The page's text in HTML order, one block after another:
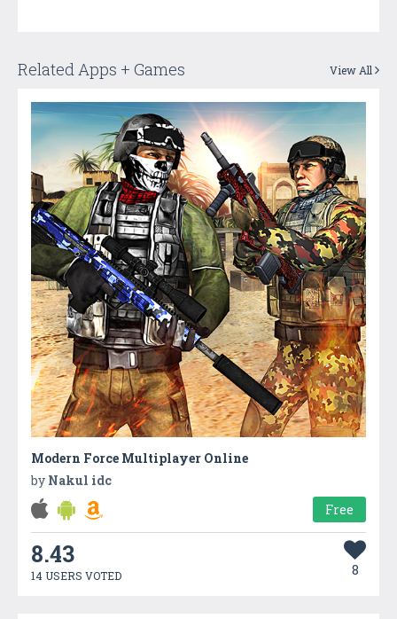
Related Apps + Games View All
Modern Force Multiplayer Online
by Nakul idc
Free
8.43
14 USERS VOTED 8